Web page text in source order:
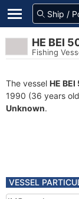
HE BEI
Fishing
The vessel HE
1990 (36 years
Unknown.
VESSEL